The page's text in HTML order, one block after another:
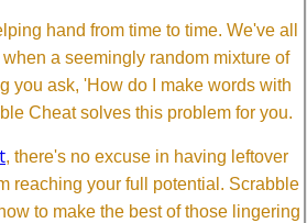
hand from time to time. We've all
a seemingly random mixture of
you ask, 'How do I make words with
Cheat solves this problem for you.
, there's no excuse in having leftover
reaching your full potential. Scrabble
to make the best of those lingering